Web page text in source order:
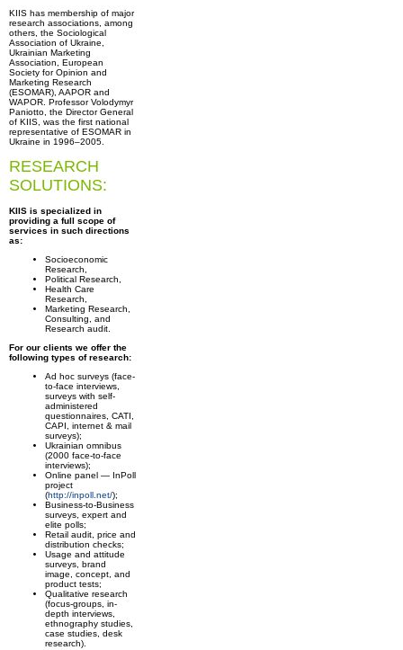
KIIS has membership of major
research associations, among
others, the Sociological
Association of Ukraine,
Ukrainian Marketing
Association, European
Society for Opinion and
Marketing Research
(ESOMAR), AAPOR and
WAPOR. Professor Volodymyr
Paniotto, the Director General
of KIIS, was the first national
representative of ESOMAR in
Ukraine in 1996–2005.
RESEARCH
SOLUTIONS:
KIIS is specialized in
providing a full scope of
services in such directions
as:
Socioeconomic
Research,
Political Research,
Health Care
Research,
Marketing Research,
Consulting, and
Research audit.
For our clients we offer the
following types of research:
Ad hoc surveys (face-
to-face interviews,
surveys with self-
administered
questionnaires, CATI,
CAPI, internet & mail
surveys);
Ukrainian omnibus
(2000 face-to-face
interviews);
Online panel — InPoll
project
(http://inpoll.net/);
Business-to-Business
surveys, expert and
elite polls;
Retail audit, price and
distribution checks;
Usage and attitude
surveys, brand
image, concept, and
product tests;
Qualitative research
(focus-groups, in-
depth interviews,
ethnography studies,
case studies, desk
research).